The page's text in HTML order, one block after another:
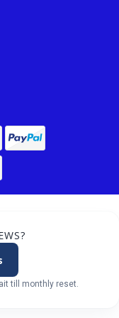
till monthly reset.